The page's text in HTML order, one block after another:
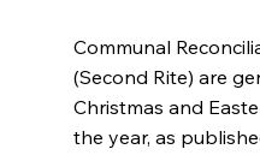
Communal
(Second Rite) are
Christmas and
the year, as